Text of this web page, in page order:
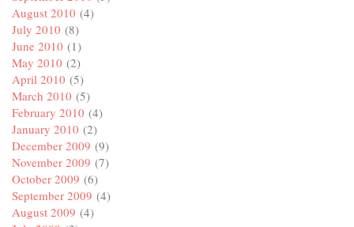
August 2010 (4)
July 2010 (8)
June 2010 (1)
May 2010 (2)
April 2010 (5)
March 2010 (5)
February 2010 (4)
January 2010 (2)
December 2009 (9)
November 2009 (7)
October 2009 (6)
September 2009 (4)
August 2009 (4)